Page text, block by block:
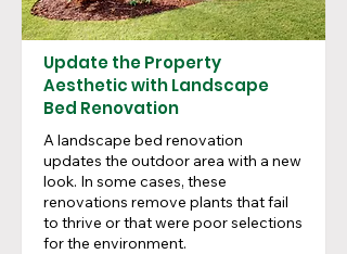
Update the Property
Aesthetic with Landscape
Bed Renovation
A landscape bed renovation
updates the outdoor area with a new
look. In some cases, these
renovations remove plants that fail
to thrive or that were poor selections
for the environment.